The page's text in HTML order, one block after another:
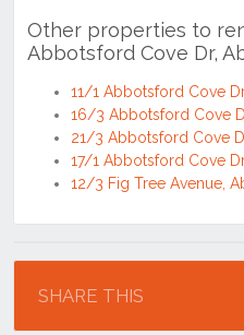
Other properties to
Abbotsford Cove Dr,
11/1 Abbotsford Cove
16/3 Abbotsford Cove
21/3 Abbotsford Cove
17/1 Abbotsford Cove
12/3 Fig Tree Avenue,
SHARE THIS